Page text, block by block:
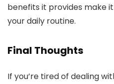
benefits it provides make
your daily routine.
Final Thoughts
If you’re tired of dealing